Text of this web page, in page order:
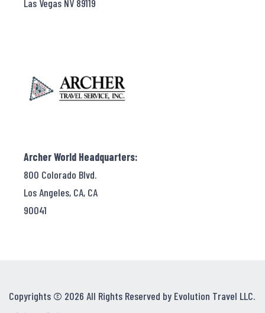
Las Vegas NV 89119
Archer World Headquarters:
800 Colorado Blvd.
Los Angeles, CA, CA
90041
Copyrights © 2026 All Rights Reserved by Evolution Travel LLC.